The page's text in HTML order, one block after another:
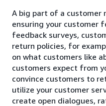
A big part of a customer
ensuring your customer
feedback surveys,
return policies, for
on what customers like
customers expect from
convince customers to
utilize your customer
create open dialogues,